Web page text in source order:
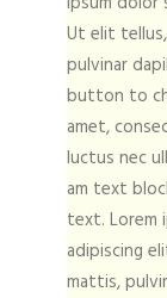
Ut elit
pulvinar
button to
amet,
luctus nec
am text
text. Lorem
adipiscing
mattis,